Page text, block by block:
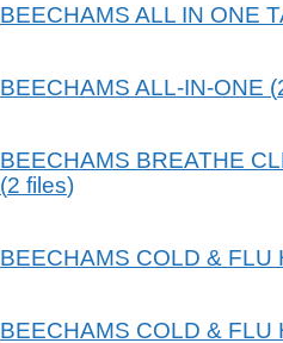
BEECHAMS ALL IN ONE
BEECHAMS ALL-IN-ONE (
BEECHAMS BREATHE
(2 files)
BEECHAMS COLD &
BEECHAMS COLD & FLU